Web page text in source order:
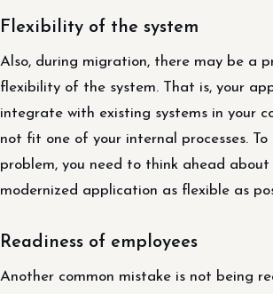
Flexibility of the system
Also, during migration, there may be a
flexibility of the system. That is, your
integrate with existing systems in your
not fit one of your internal processes. To
problem, you need to think ahead
modernized application as flexible as
Readiness of employees
Another common mistake is not being